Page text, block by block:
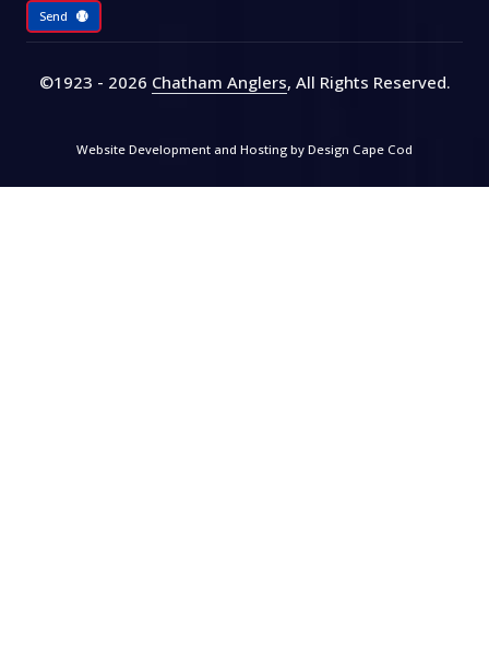
Send
©1923 - 2026 Chatham Anglers, All Rights Reserved.
Website Development and Hosting by Design Cape Cod